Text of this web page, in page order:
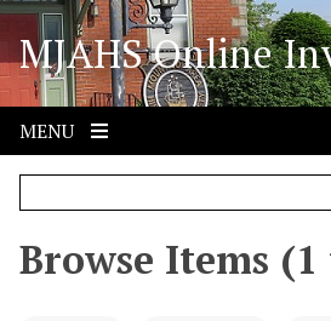
S
i
p
o
MJAHS Online
MENU
Browse Items